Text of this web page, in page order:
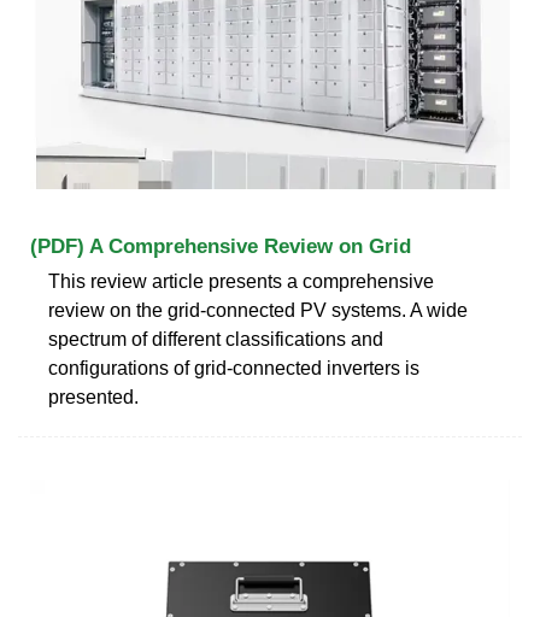
(PDF) A Comprehensive Review on Grid
This review article presents a comprehensive
review on the grid-connected PV systems. A wide
spectrum of different classifications and
configurations of grid-connected inverters is
presented.